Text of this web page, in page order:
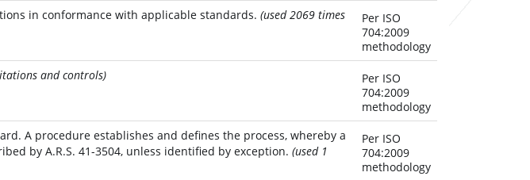
in conformance with applicable standards. (used 2069 times
Per ISO
704:2009
methodology
and controls)
Per ISO
704:2009
methodology
A procedure establishes and defines the process, whereby a
by A.R.S. 41-3504, unless identified by exception. (used 1
Per ISO
704:2009
methodology